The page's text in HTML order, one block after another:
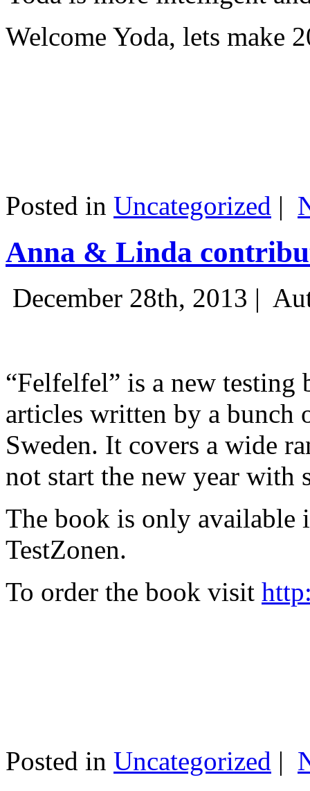
Welcome Yoda, lets make
Posted in Uncategorized |
Anna & Linda
December 28th, 2013 |
“Felfelfel” is a new
articles written by a bunch
Sweden. It covers a wide
not start the new year with
The book is only available
TestZonen.
To order the book visit
Posted in Uncategorized |